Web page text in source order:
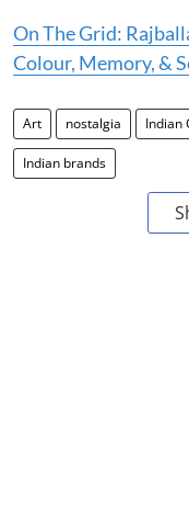
On The Grid:
Colour, Memory, &
Art nostalgia Indian
Indian brands